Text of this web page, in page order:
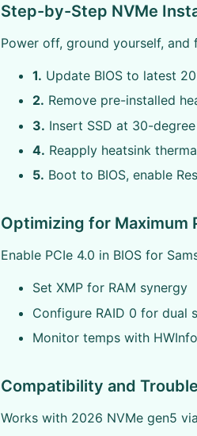
Step-by-Step NVMe
Power off, ground yourself,
1. Update BIOS to latest
2. Remove pre-installed
3. Insert SSD at 30-
4. Reapply heatsink
5. Boot to BIOS, enable
Optimizing for Maximum
Enable PCIe 4.0 in BIOS for
Set XMP for RAM synergy
Configure RAID 0 for dual
Monitor temps with HWInfo
Compatibility and
Works with 2026 NVMe gen5